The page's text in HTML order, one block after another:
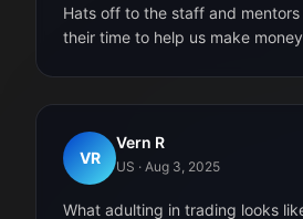
Hats off to the staff and
their time to help us make
VR
Vern R
US · Aug 3, 2025
What adulting in trading looks